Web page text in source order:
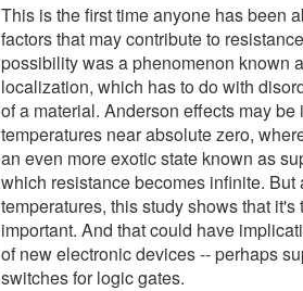
This is the first time anyone has been
factors that may contribute to
possibility was a phenomenon known
localization, which has to do with
of a material. Anderson effects may be
temperatures near absolute zero,
an even more exotic state known as
which resistance becomes infinite. But
temperatures, this study shows that it's
important. And that could have
of new electronic devices -- perhaps
switches for logic gates.